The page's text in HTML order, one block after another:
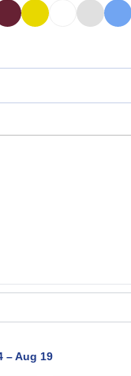
– Aug 19